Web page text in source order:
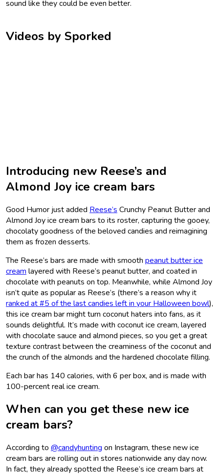
sound like they could be even better.
Videos by Sporked
Introducing new Reese’s and
Almond Joy ice cream bars
Good Humor just added Reese’s Crunchy Peanut Butter and
Almond Joy ice cream bars to its roster, capturing the gooey,
chocolaty goodness of the beloved candies and reimagining
them as frozen desserts.
The Reese’s bars are made with smooth peanut butter ice
cream layered with Reese’s peanut butter, and coated in
chocolate with peanuts on top. Meanwhile, while Almond Joy
isn’t quite as popular as Reese’s (there’s a reason why it
ranked at #5 of the last candies left in your Halloween bowl),
this ice cream bar might turn coconut haters into fans, as it
sounds delightful. It’s made with coconut ice cream, layered
with chocolate sauce and almond pieces, so you get a great
texture contrast between the creaminess of the coconut and
the crunch of the almonds and the hardened chocolate filling.
Each bar has 140 calories, with 6 per box, and is made with
100-percent real ice cream.
When can you get these new ice
cream bars?
According to @candyhunting on Instagram, these new ice
cream bars are rolling out in stores nationwide any day now.
In fact, they already spotted the Reese’s ice cream bars at